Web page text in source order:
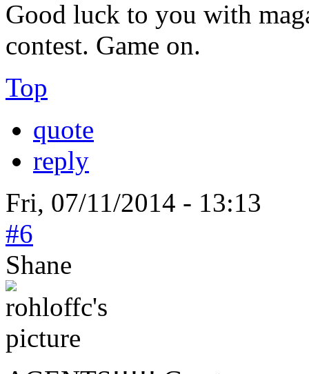
Good luck to you with
contest. Game on.
Top
quote
reply
Fri, 07/11/2014 - 13:13
#6
Shane